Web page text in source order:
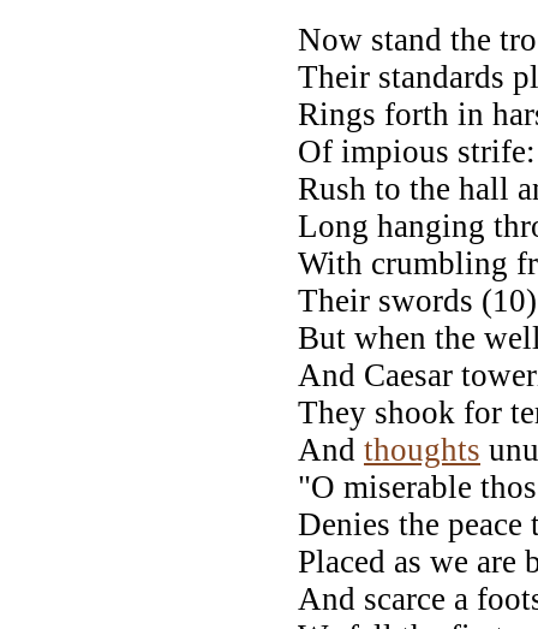
Now stand the
Their standards
Rings forth in
Of impious
Rush to the hall
Long hanging
With crumbling
Their swords
But when the
And Caesar
They shook for
And thoughts
"O miserable
Denies the
Placed as we are
And scarce a